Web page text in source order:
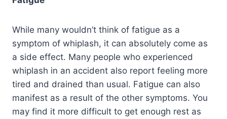
While many wouldn’t think of fatigue as a
symptom of whiplash, it can absolutely come as
a side effect. Many people who experienced
whiplash in an accident also report feeling more
tired and drained than usual. Fatigue can also
manifest as a result of the other symptoms. You
may find it more difficult to get enough rest as